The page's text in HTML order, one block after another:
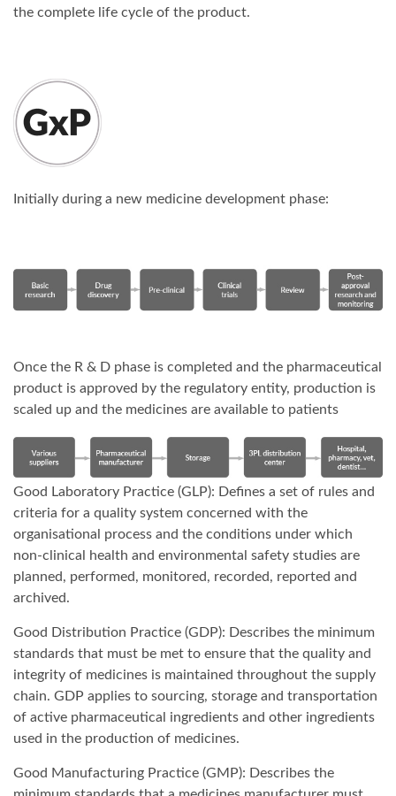
the complete life cycle of the product.
Initially during a new medicine development phase:
Once the R & D phase is completed and the pharmaceutical
product is approved by the regulatory entity, production is
scaled up and the medicines are available to patients
Good Laboratory Practice (GLP): Defines a set of rules and
criteria for a quality system concerned with the
organisational process and the conditions under which
non-clinical health and environmental safety studies are
planned, performed, monitored, recorded, reported and
archived.
Good Distribution Practice (GDP): Describes the minimum
standards that must be met to ensure that the quality and
integrity of medicines is maintained throughout the supply
chain. GDP applies to sourcing, storage and transportation
of active pharmaceutical ingredients and other ingredients
used in the production of medicines.
Good Manufacturing Practice (GMP): Describes the